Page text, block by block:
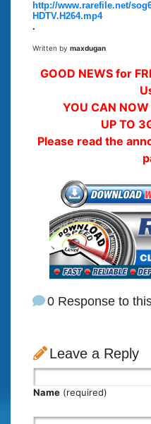
http://www.rarefile.net/
HDTV.H264.mp4
.
Written by maxdugan
GOOD NEWS for
YOU CAN
UP TO
Please read the
0 Response to
Leave a Reply
Name (required)